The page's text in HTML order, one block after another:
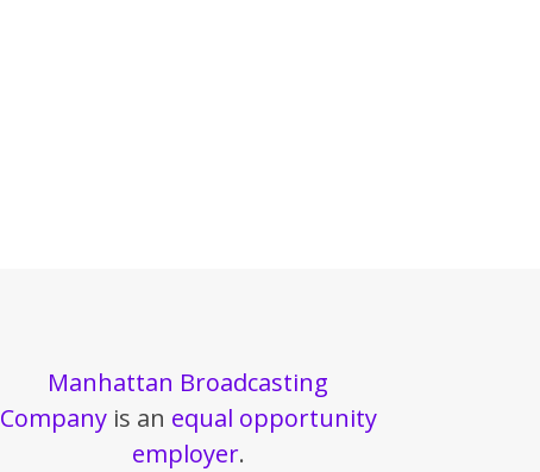
Manhattan Broadcasting
Companyis an equal opportunity
employer.